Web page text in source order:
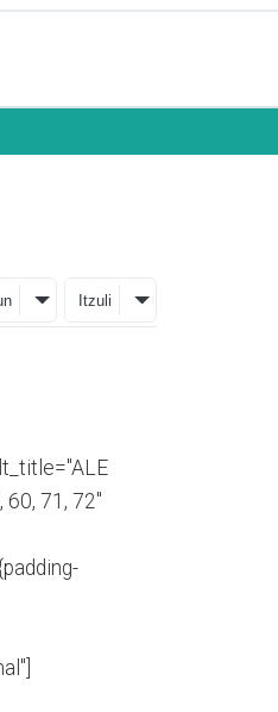
Itzuli
71, 72"